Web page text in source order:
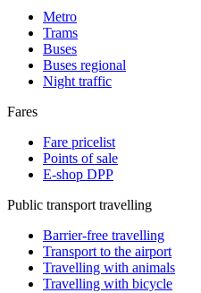
Metro
Trams
Buses
Buses regional
Night traffic
Fares
Fare pricelist
Points of sale
E-shop DPP
Public transport travelling
Barrier-free travelling
Transport to the airport
Travelling with animals
Travelling with bicycle